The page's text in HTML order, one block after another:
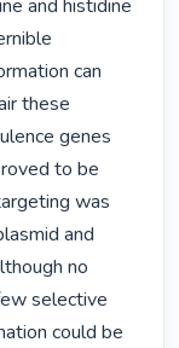
and histidine
can
these
genes
to be
was
and
no
selective
could be